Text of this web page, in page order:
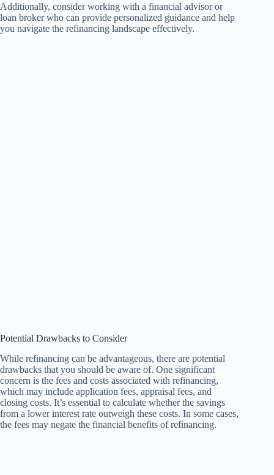
Additionally, consider working with a financial advisor or
loan broker who can provide personalized guidance and help
you navigate the refinancing landscape effectively.
Potential Drawbacks to Consider
While refinancing can be advantageous, there are potential
drawbacks that you should be aware of. One significant
concern is the fees and costs associated with refinancing,
which may include application fees, appraisal fees, and
closing costs. It’s essential to calculate whether the savings
from a lower interest rate outweigh these costs. In some cases,
the fees may negate the financial benefits of refinancing.